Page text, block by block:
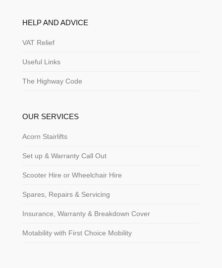
HELP AND ADVICE
VAT Relief
Useful Links
The Highway Code
OUR SERVICES
Acorn Stairlifts
Set up & Warranty Call Out
Scooter Hire or Wheelchair Hire
Spares, Repairs & Servicing
Insurance, Warranty & Breakdown Cover
Motability with First Choice Mobility